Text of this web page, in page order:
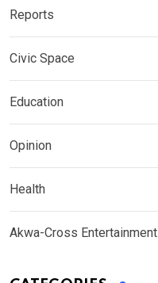
Reports
Civic Space
Education
Opinion
Health
Akwa-Cross Entertainment